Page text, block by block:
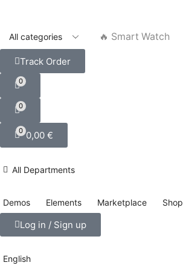
🔥 Smart Watch
Track Order
0
0
0 0,00 €
All Departments
Demos Elements Marketplace Shop
Log in / Sign up
English